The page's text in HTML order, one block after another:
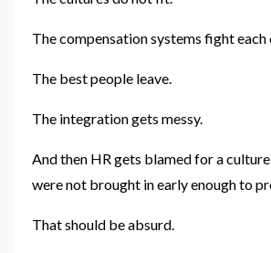
The compensation systems fight each
The best people leave.
The integration gets messy.
And then HR gets blamed for a
were not brought in early enough to
That should be absurd.